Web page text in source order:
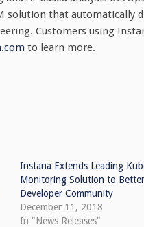
solution that automatically
Customers using
to learn more.
Instana Extends Leading
Monitoring Solution to
Developer Community
December 11, 2018
In "News Releases"